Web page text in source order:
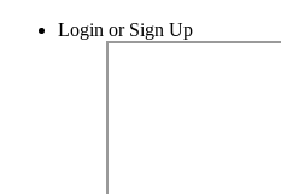
Login or Sign Up